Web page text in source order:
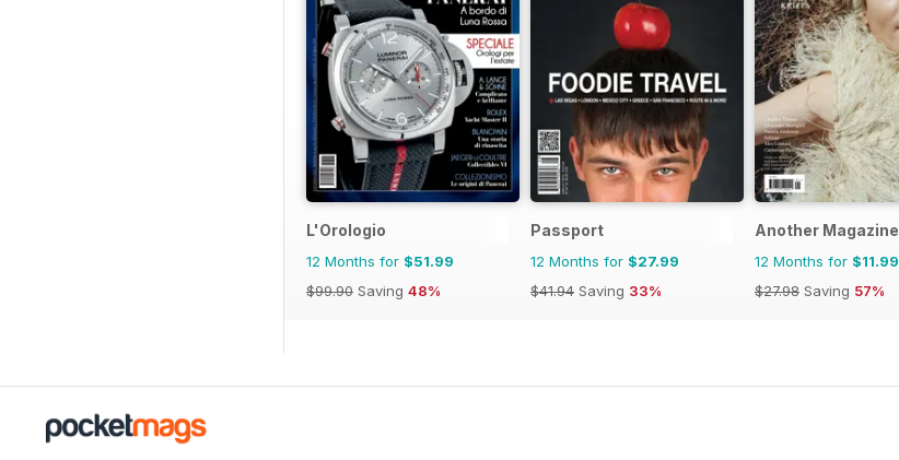
L'Orologio
12 Months for $51.99
$99.90 Saving 48%
Passport
12 Months for $27.99
$41.94 Saving 33%
Another Magazine
12 Months for $11.99
$27.98 Saving 57%